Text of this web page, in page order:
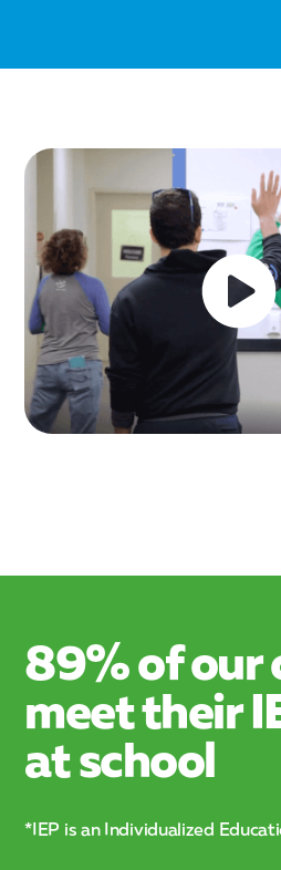
89% of our
meet their
at school
*IEP is an Individualized